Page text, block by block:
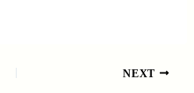
NEXT